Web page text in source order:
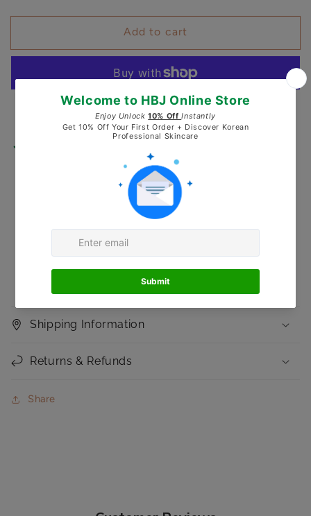
for
PDRN
Booster
Serum
for
Pureyoung
PDRN
Booster
Serum
Add to cart
More payment options
Check availability at other stores
Secured and trusted checkout with:
Shipping Information
Returns & Refunds
Share